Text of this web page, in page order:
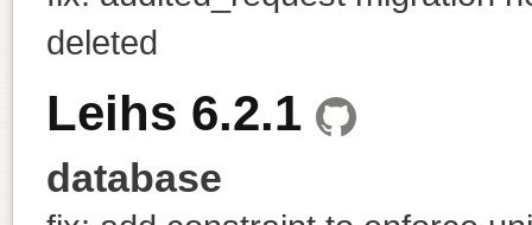
deleted
Leihs 6.2.1
database